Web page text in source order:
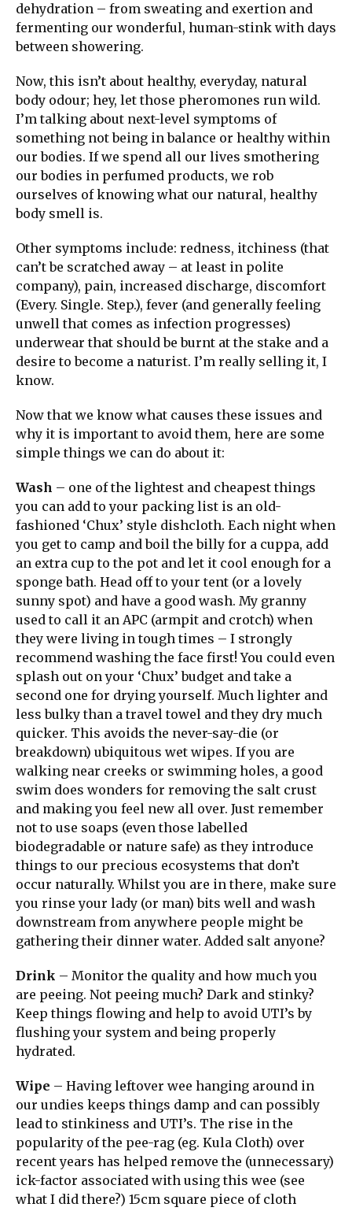
dehydration – from sweating and exertion and
fermenting our wonderful, human-stink with days
between showering.
Now, this isn’t about healthy, everyday, natural
body odour; hey, let those pheromones run wild.
I’m talking about next-level symptoms of
something not being in balance or healthy within
our bodies. If we spend all our lives smothering
our bodies in perfumed products, we rob
ourselves of knowing what our natural, healthy
body smell is.
Other symptoms include: redness, itchiness (that
can’t be scratched away – at least in polite
company), pain, increased discharge, discomfort
(Every. Single. Step.), fever (and generally feeling
unwell that comes as infection progresses)
underwear that should be burnt at the stake and a
desire to become a naturist. I’m really selling it, I
know.
Now that we know what causes these issues and
why it is important to avoid them, here are some
simple things we can do about it:
Wash – one of the lightest and cheapest things
you can add to your packing list is an old-
fashioned ‘Chux’ style dishcloth. Each night when
you get to camp and boil the billy for a cuppa, add
an extra cup to the pot and let it cool enough for a
sponge bath. Head off to your tent (or a lovely
sunny spot) and have a good wash. My granny
used to call it an APC (armpit and crotch) when
they were living in tough times – I strongly
recommend washing the face first! You could even
splash out on your ‘Chux’ budget and take a
second one for drying yourself. Much lighter and
less bulky than a travel towel and they dry much
quicker. This avoids the never-say-die (or
breakdown) ubiquitous wet wipes. If you are
walking near creeks or swimming holes, a good
swim does wonders for removing the salt crust
and making you feel new all over. Just remember
not to use soaps (even those labelled
biodegradable or nature safe) as they introduce
things to our precious ecosystems that don’t
occur naturally. Whilst you are in there, make sure
you rinse your lady (or man) bits well and wash
downstream from anywhere people might be
gathering their dinner water. Added salt anyone?
Drink – Monitor the quality and how much you
are peeing. Not peeing much? Dark and stinky?
Keep things flowing and help to avoid UTI’s by
flushing your system and being properly
hydrated.
Wipe – Having leftover wee hanging around in
our undies keeps things damp and can possibly
lead to stinkiness and UTI’s. The rise in the
popularity of the pee-rag (eg. Kula Cloth) over
recent years has helped remove the (unnecessary)
ick-factor associated with using this wee (see
what I did there?) 15cm square piece of cloth